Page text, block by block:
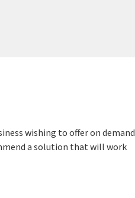
wishing to offer on demand
a solution that will work